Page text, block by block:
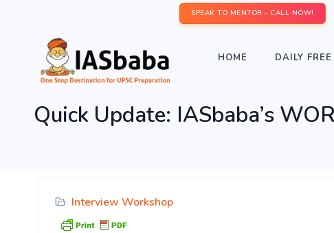
SPEAK TO MENTOR - CALL NOW!
HOME DAILY
Quick Update: IASbaba’s
Interview Workshop